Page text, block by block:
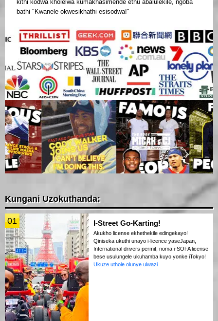
kithi kodwa kholelwa kumakhasimende ethu abalulekile, ngoba
bathi "Kwanele okwesikhathi esisodwa!"
Kungani Uzokuthanda:
01 I-Street Go-Karting!
Akukho license ekhethekile edingekayo!
Qiniseka ukuthi unayo i-licence yaseJapan,
International drivers permit, noma i-SOFA license
bese usulungele ukuhamba kuyo yonke iTokyo!
Ukuze uthole olunye ulwazi